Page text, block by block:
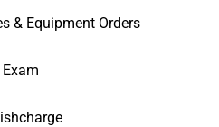
& Equipment Orders